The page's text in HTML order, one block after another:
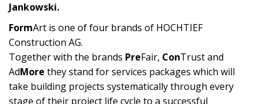
Jankowski.
FormArt is one of four brands of HOCHTIEF
Construction AG.
Together with the brands PreFair, ConTrust and
AdMore they stand for services packages which will
take building projects systematically through every
stage of their project life cycle to a successful